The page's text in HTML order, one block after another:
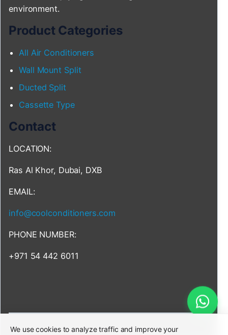
environment.
Product Categories
All Air Conditioners
Wall Mount Split
Ducted Split
Cassette Type
Contact
LOCATION:
Ras Al Khor, Dubai, DXB
EMAIL:
info@coolconditioners.com
PHONE NUMBER:
+971 54 442 6011
We use cookies to analyze traffic and improve your